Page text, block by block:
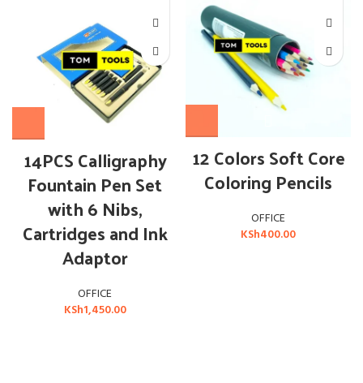
14PCS Calligraphy
Fountain Pen Set
with 6 Nibs,
Cartridges and Ink
Adaptor
OFFICE
KSh1,450.00
12 Colors Soft Core
Coloring Pencils
OFFICE
KSh400.00